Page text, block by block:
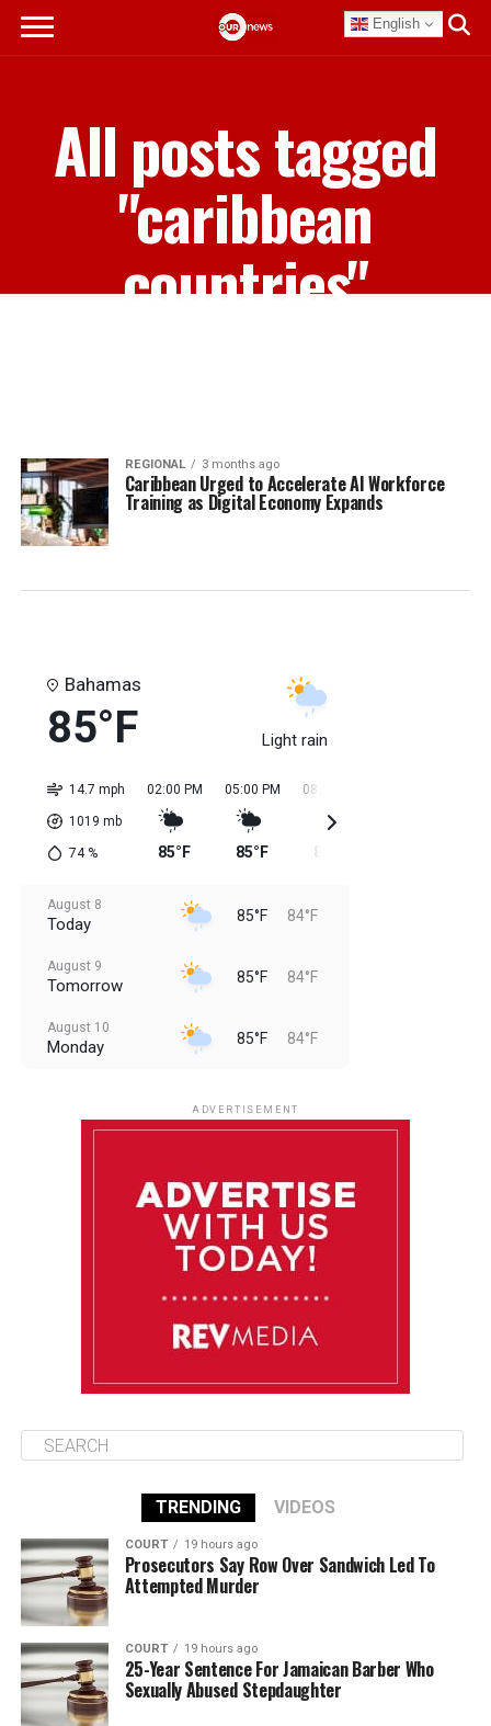
English
All posts tagged
"caribbean
countries"
REGIONAL 3 months ago
Caribbean Urged to Accelerate AI Workforce
Training as Digital Economy Expands
Bahamas
85°F Light rain
14.7 mph
1019 mb
74%
02:00 PM
85°F
05:00 PM
85°F
08:00 PM
85°F
August 8
Today 85°F 84°F
August 9
Tomorrow 85°F 84°F
August 10
Monday 85°F 84°F
85°F 84°F
ADVERTISEMENT
TRENDING VIDEOS
COURT 19 hours ago
Prosecutors Say Row Over Sandwich Led To
Attempted Murder
COURT 19 hours ago
25-Year Sentence For Jamaican Barber Who
Sexually Abused Stepdaughter